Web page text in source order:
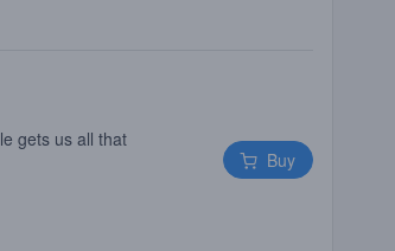
gets us all that
Buy